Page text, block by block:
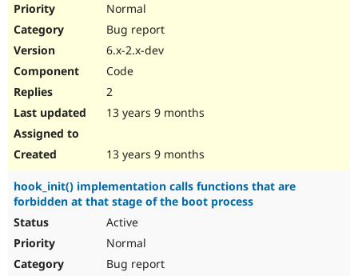
Normal
Bug report
6.x-2.x-dev
Code
2
13 years 9 months
13 years 9 months
hook_init() implementation calls functions that are
forbidden at that stage of the boot process
Active
Normal
Bug report